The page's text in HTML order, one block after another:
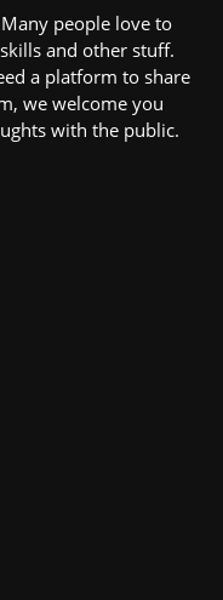
people love to
and other stuff.
a platform to share
we welcome you
with the public.